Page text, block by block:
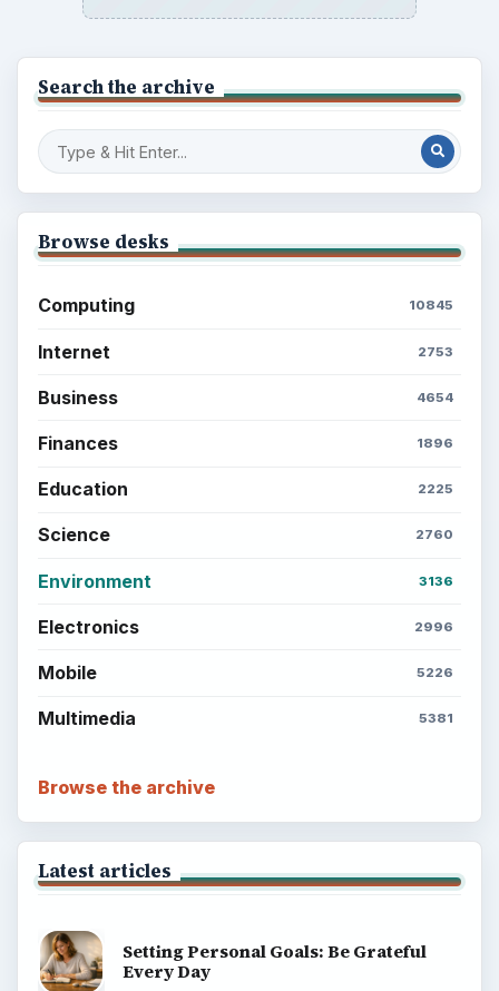
Search the archive
Browse desks
Computing 10845
Internet 2753
Business 4654
Finances 1896
Education 2225
Science 2760
Environment 3136
Electronics 2996
Mobile 5226
Multimedia 5381
Browse the archive
Latest articles
Setting Personal Goals: Be Grateful
Every Day